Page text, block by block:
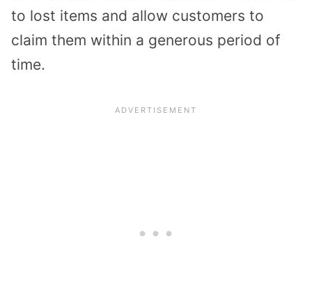
to lost items and allow customers to
claim them within a generous period of
time.